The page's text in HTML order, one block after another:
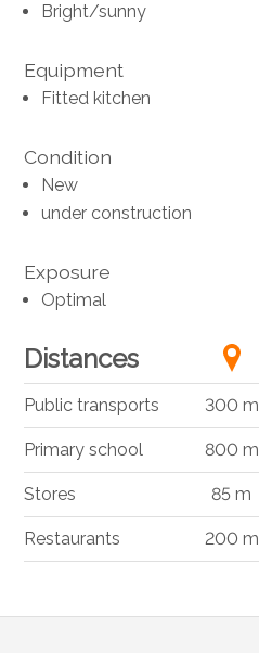
Bright/sunny
Equipment
Fitted kitchen
Condition
New
under construction
Exposure
Optimal
Distances
Public transports 300 m
Primary school 800 m
Stores 85 m
Restaurants 200 m